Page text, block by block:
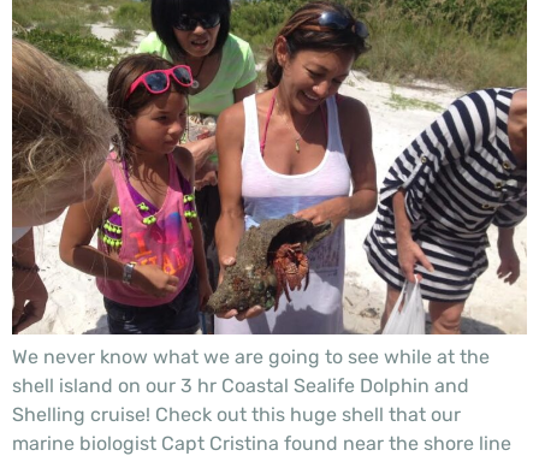
We never know what we are going to see while at the
shell island on our 3 hr Coastal Sealife Dolphin and
Shelling cruise! Check out this huge shell that our
marine biologist Capt Cristina found near the shore line